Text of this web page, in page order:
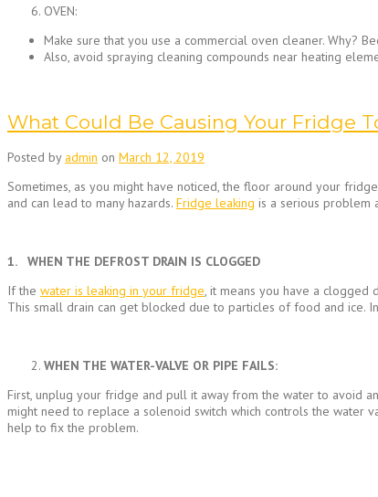
OVEN:
Make sure that you use a commercial oven cleaner. Why?
Also, avoid spraying cleaning compounds near heating
What Could Be Causing Your Fridge
Posted by admin on March 12, 2019
Sometimes, as you might have noticed, the floor around your
and can lead to many hazards. Fridge leaking is a serious problem
1. WHEN THE DEFROST DRAIN IS CLOGGED
If the water is leaking in your fridge, it means you have a clogged
This small drain can get blocked due to particles of food and ice.
WHEN THE WATER-VALVE OR PIPE FAILS:
First, unplug your fridge and pull it away from the water to avoid
might need to replace a solenoid switch which controls the water
help to fix the problem.